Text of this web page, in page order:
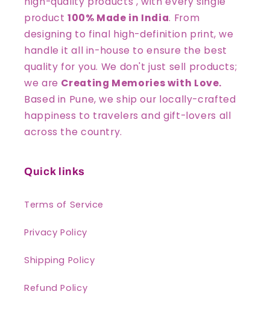
product100% Made in India. From
designing to final high-definition print, we
handle it all in-house to ensure the best
quality for you. We don't just sell products;
we are Creating Memories with Love.
Based in Pune, we ship our locally-crafted
happiness to travelers and gift-lovers all
across the country.
Quick links
Terms of Service
Privacy Policy
Shipping Policy
Refund Policy